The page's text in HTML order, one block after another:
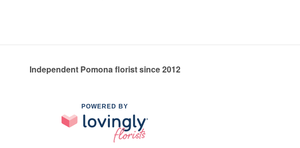
Independent Pomona florist since 2012
POWERED BY